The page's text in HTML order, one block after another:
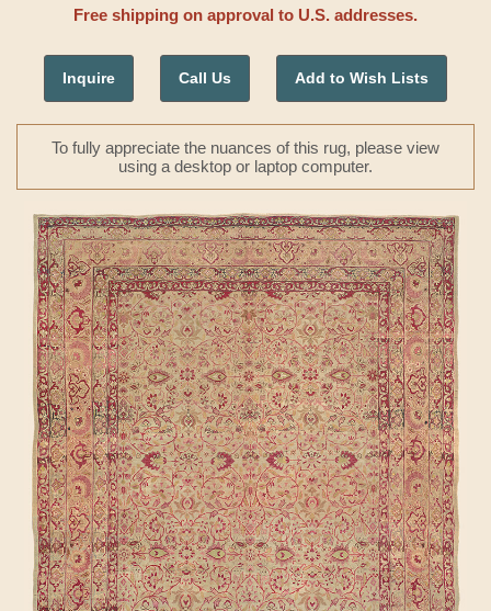
Free shipping on approval to U.S. addresses.
Inquire Call Us Add to Wish Lists
To fully appreciate the nuances of this rug, please view
using a desktop or laptop computer.